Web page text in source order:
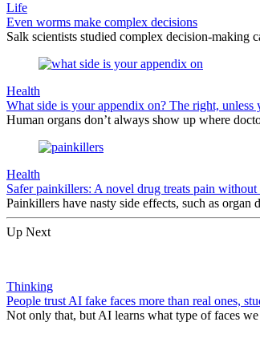
Life
Even worms make complex decisions
Salk scientists studied complex decision-making
Health
What side is your appendix on? The right, unless
Human organs don’t always show up where
Health
Safer painkillers: A novel drug treats pain
Painkillers have nasty side effects, such as organ
Up Next
Thinking
People trust AI fake faces more than real ones,
Not only that, but AI learns what type of faces